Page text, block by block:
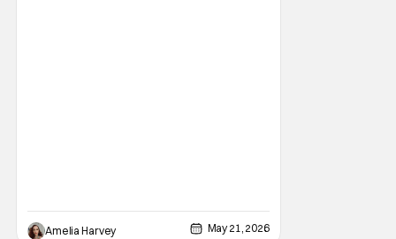
Amelia Harvey May 21, 2026